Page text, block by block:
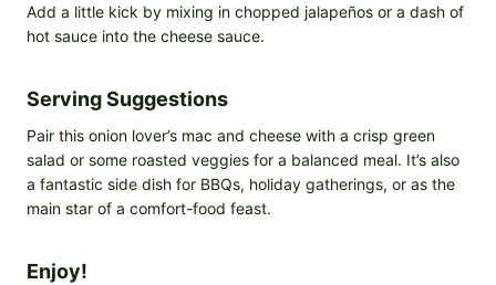
Add a little kick by mixing in chopped jalapeños or a dash of
hot sauce into the cheese sauce.
Serving Suggestions
Pair this onion lover’s mac and cheese with a crisp green
salad or some roasted veggies for a balanced meal. It’s also
a fantastic side dish for BBQs, holiday gatherings, or as the
main star of a comfort-food feast.
Enjoy!